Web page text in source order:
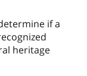
if a
heritage